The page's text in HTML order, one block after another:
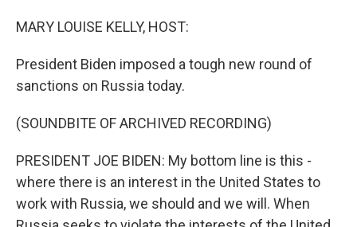
MARY LOUISE KELLY, HOST:
President Biden imposed a tough new round of
sanctions on Russia today.
(SOUNDBITE OF ARCHIVED RECORDING)
PRESIDENT JOE BIDEN: My bottom line is this -
where there is an interest in the United States to
work with Russia, we should and we will. When